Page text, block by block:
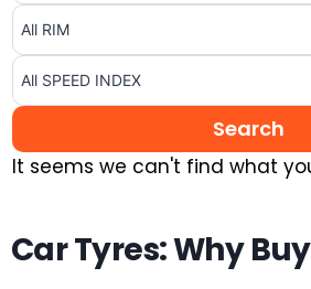
It seems we can't find what
Car Tyres: Why